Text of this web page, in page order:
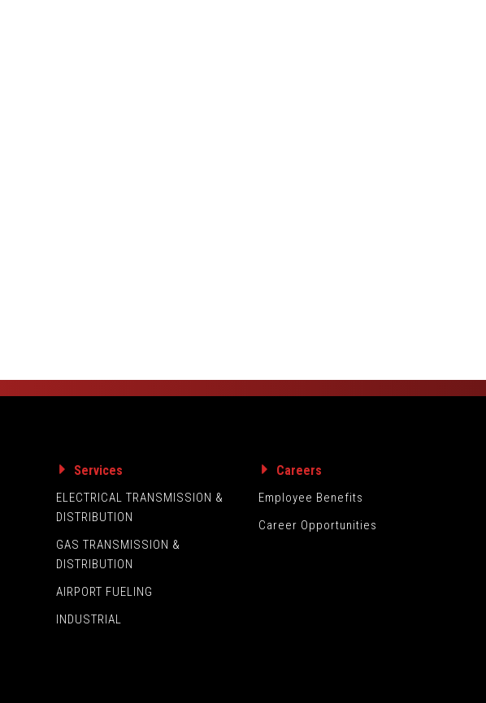
Services
ELECTRICAL TRANSMISSION &
DISTRIBUTION
GAS TRANSMISSION &
DISTRIBUTION
AIRPORT FUELING
INDUSTRIAL
Careers
Employee Benefits
Career Opportunities